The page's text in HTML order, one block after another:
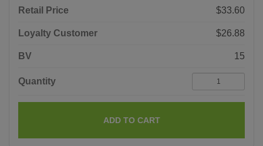
Retail Price $33.60
Loyalty Customer $26.88
BV 15
Quantity
ADD TO CART